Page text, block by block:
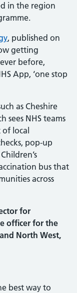
in the region
, published on
getting
before,
App, ‘one stop
as Cheshire
sees NHS teams
local
pop-up
bus that
across
for
officer for the
North West,
best way to